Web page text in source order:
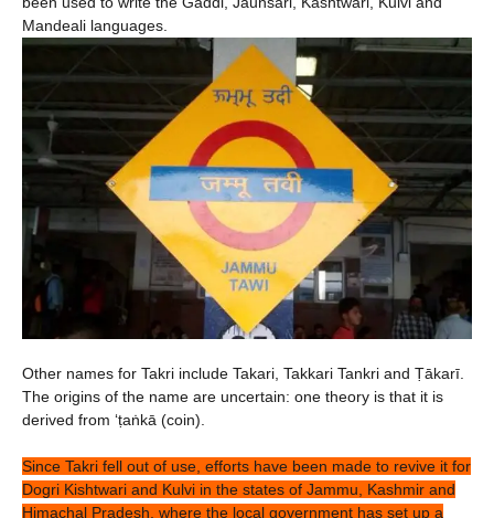
Mandeali languages.
Other names for Takri include Takari, Takkari Tankri and Ṭākarī.
The origins of the name are uncertain: one theory is that it is
derived from ‘ṭaṅkā (coin).
Since Takri fell out of use, efforts have been made to revive it for
Dogri Kishtwari and Kulvi in the states of Jammu, Kashmir and
Himachal Pradesh, where the local government has set up a